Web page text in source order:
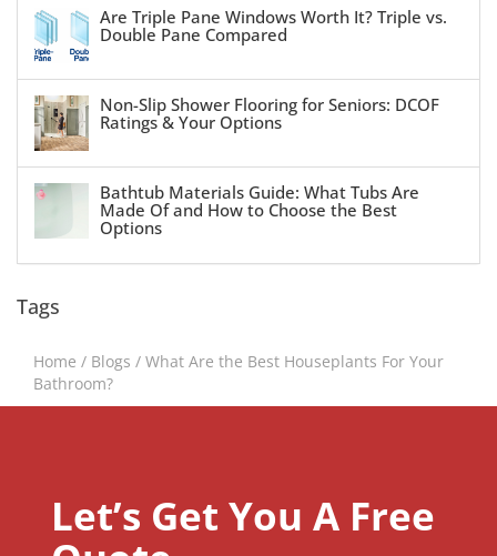
Are Triple Pane Windows Worth It? Triple vs.
Double Pane Compared
Non-Slip Shower Flooring for Seniors: DCOF
Ratings & Your Options
Bathtub Materials Guide: What Tubs Are
Made Of and How to Choose the Best
Options
Tags
Home / Blogs / What Are the Best Houseplants For Your
Bathroom?
Let’s Get You A Free